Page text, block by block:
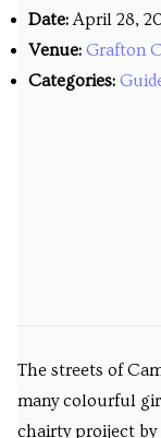
Upcoming
Upcoming
Date: April 28,
Venue: Grafton
Categories:
The streets of
many colourful
chairty proiject by